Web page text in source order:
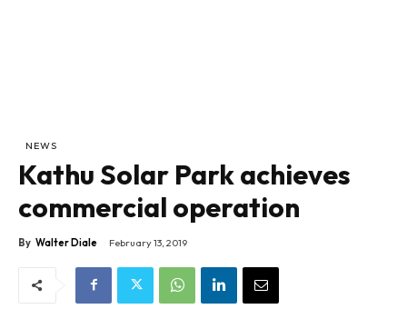
NEWS
Kathu Solar Park achieves
commercial operation
By Walter Diale February 13, 2019